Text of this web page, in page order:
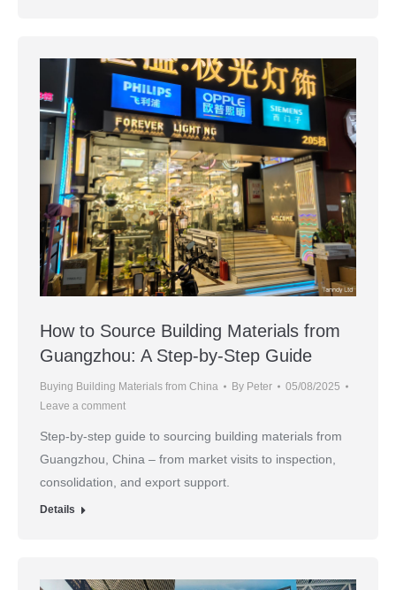
How to Source Building Materials from
Guangzhou: A Step-by-Step Guide
Buying Building Materials from China By Peter
05/08/2025
Leave a comment
Step-by-step guide to sourcing building materials from
Guangzhou, China – from market visits to inspection,
consolidation, and export support.
Details